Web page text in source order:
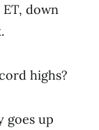
ET, down
highs?
goes up